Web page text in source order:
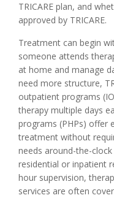
TRICARE plan, and
approved by TRICARE.
Treatment can begin
someone attends
at home and manage
need more structure,
outpatient programs
therapy multiple days
programs (PHPs) offer
treatment without
needs around-the-clock
residential or inpatient
hour supervision,
services are often